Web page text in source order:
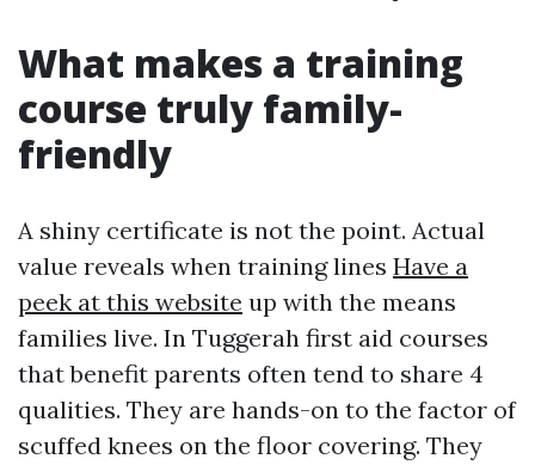
What makes a training
course truly family-
friendly
A shiny certificate is not the point. Actual
value reveals when training lines Have a
peek at this website up with the means
families live. In Tuggerah first aid courses
that benefit parents often tend to share 4
qualities. They are hands-on to the factor of
scuffed knees on the floor covering. They